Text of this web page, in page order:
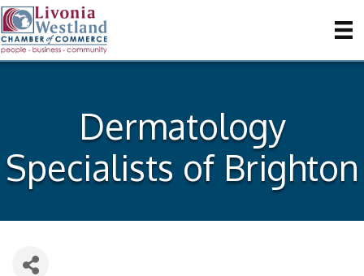
Dermatology
Specialists of Brighton